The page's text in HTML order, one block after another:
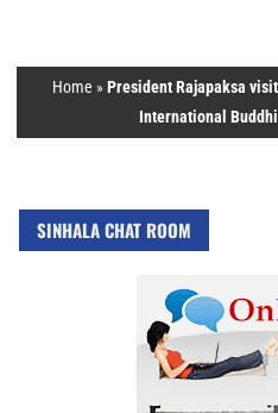
Home »President Rajapaksa
International
SINHALA CHAT ROOM